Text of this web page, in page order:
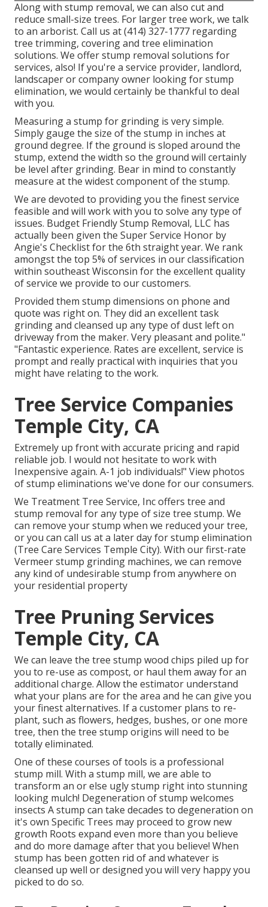
Along with stump removal, we can also cut and
reduce small-size trees. For larger tree work, we talk
to an arborist. Call us at (414) 327-1777 regarding
tree trimming, covering and tree elimination
solutions. We offer stump removal solutions for
services, also! If you're a service provider, landlord,
landscaper or company owner looking for stump
elimination, we would certainly be thankful to deal
with you.
Measuring a stump for grinding is very simple.
Simply gauge the size of the stump in inches at
ground degree. If the ground is sloped around the
stump, extend the width so the ground will certainly
be level after grinding. Bear in mind to constantly
measure at the widest component of the stump.
We are devoted to providing you the finest service
feasible and will work with you to solve any type of
issues. Budget Friendly Stump Removal, LLC has
actually been given the Super Service Honor by
Angie's Checklist for the 6th straight year. We rank
amongst the top 5% of services in our classification
within southeast Wisconsin for the excellent quality
of service we provide to our customers.
Provided them stump dimensions on phone and
quote was right on. They did an excellent task
grinding and cleansed up any type of dust left on
driveway from the maker. Very pleasant and polite."
"Fantastic experience. Rates are excellent, service is
prompt and really practical with inquiries that you
might have relating to the work.
Tree Service Companies
Temple City, CA
Extremely up front with accurate pricing and rapid
reliable job. I would not hesitate to work with
Inexpensive again. A-1 job individuals!" View photos
of stump eliminations we've done for our consumers.
We Treatment Tree Service, Inc offers tree and
stump removal for any type of size tree stump. We
can remove your stump when we reduced your tree,
or you can call us at a later day for stump elimination
(Tree Care Services Temple City). With our first-rate
Vermeer stump grinding machines, we can remove
any kind of undesirable stump from anywhere on
your residential property
Tree Pruning Services
Temple City, CA
We can leave the tree stump wood chips piled up for
you to re-use as compost, or haul them away for an
additional charge. Allow the estimator understand
what your plans are for the area and he can give you
your finest alternatives. If a customer plans to re-
plant, such as flowers, hedges, bushes, or one more
tree, then the tree stump origins will need to be
totally eliminated.
One of these courses of tools is a professional
stump mill. With a stump mill, we are able to
transform an or else ugly stump right into stunning
looking mulch! Degeneration of stump welcomes
insects A stump can take decades to degeneration on
it's own Specific Trees may proceed to grow new
growth Roots expand even more than you believe
and do more damage after that you believe! When
stump has been gotten rid of and whatever is
cleansed up well or designed you will very happy you
picked to do so.